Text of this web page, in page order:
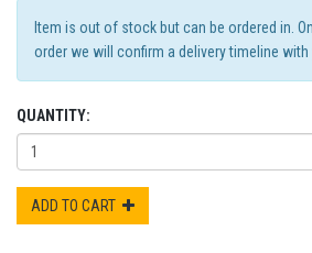
Item is out of stock but can be ordered in.
order we will confirm a delivery timeline with
QUANTITY:
ADD TO CART